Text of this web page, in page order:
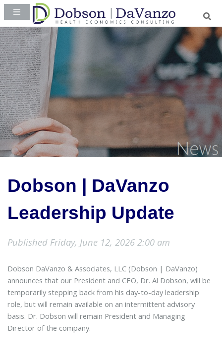
Dobson | DaVanzo
Leadership Update
Published Friday, June 12, 2026 2:00 am
Dobson DaVanzo & Associates, LLC (Dobson | DaVanzo)
announces that our President and CEO, Dr. Al Dobson, will be
temporarily stepping back from his day-to-day leadership
role, but will remain available on an intermittent advisory
basis. Dr. Dobson will remain President and Managing
Director of the company.